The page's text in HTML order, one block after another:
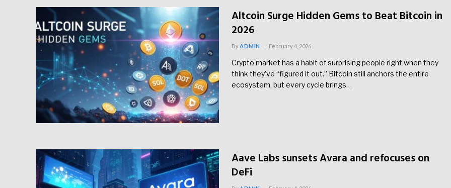
Altcoin Surge Hidden Gems to Beat Bitcoin in
2026
ByADMIN February 4, 2026
Crypto market has a habit of surprising people right when they
think they’ve “figured it out.” Bitcoin still anchors the entire
ecosystem, but every cycle brings…
Aave Labs sunsets Avara and refocuses on
DeFi